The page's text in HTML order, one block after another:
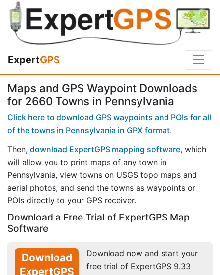
ExpertGPS
Maps and GPS Waypoint Downloads
for 2660 Towns in Pennsylvania
Click here to download GPS waypoints and POIs for all
of the towns in Pennsylvania in GPX format.
Then, download ExpertGPS mapping software, which
will allow you to print maps of any town in
Pennsylvania, view towns on USGS topo maps and
aerial photos, and send the towns as waypoints or
POIs directly to your GPS receiver.
Download a Free Trial of ExpertGPS Map
Software
Download
ExpertGPS
Download now and start your
free trial of ExpertGPS 9.33